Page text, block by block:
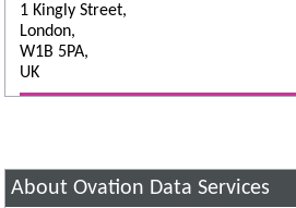
1 Kingly Street,
London,
W1B 5PA,
UK
About Ovation Data Services